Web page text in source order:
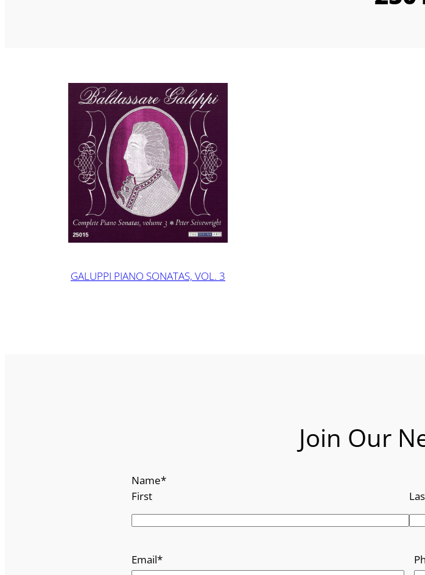
GALUPPI PIANO SONATAS, VOL. 3
Join Our
Name*
First
Email*